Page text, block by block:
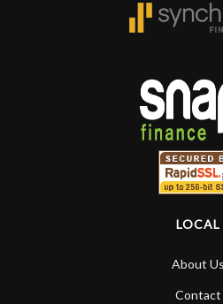
forgotten. I couldn’t
higher praise or
LOCAL
About Us
Contact